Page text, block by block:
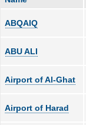
ABQAIQ
ABU ALI
Airport of Al-Ghat
Airport of Harad